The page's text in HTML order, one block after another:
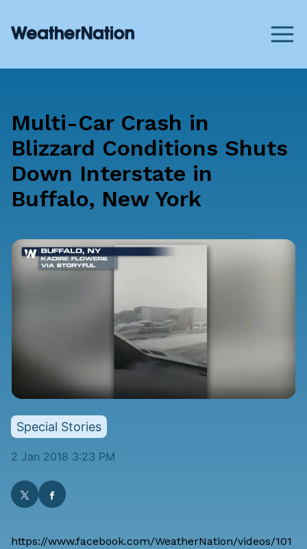
Multi-Car Crash in
Blizzard Conditions Shuts
Down Interstate in
Buffalo, New York
Special Stories
2 Jan 2018 3:23 PM
https://www.facebook.com/WeatherNation/videos/101